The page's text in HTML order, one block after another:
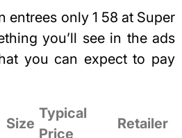
entrees only 1 58 at Super
you’ll see in the ads
you can expect to pay
Size
Typical
Price
Retailer